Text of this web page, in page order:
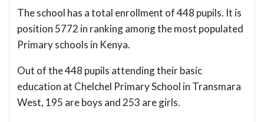
The school has a total enrollment of 448 pupils. It is
position 5772 in ranking among the most populated
Primary schools in Kenya.
Out of the 448 pupils attending their basic
education at Chelchel Primary School in Transmara
West, 195 are boys and 253 are girls.